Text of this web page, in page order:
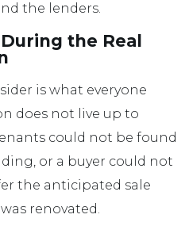
the lenders.
the Real
is what everyone
does not live up to
could not be found
or a buyer could not
the anticipated sale
renovated.